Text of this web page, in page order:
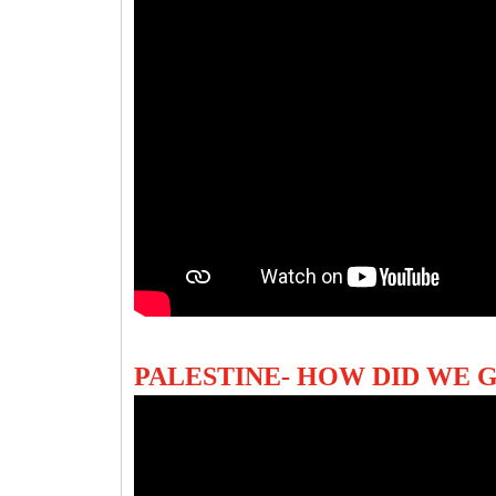
PALESTINE- HOW DID WE